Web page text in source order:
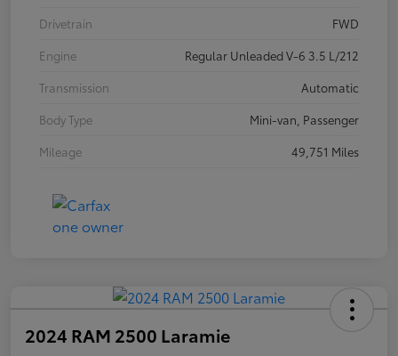
Drivetrain
FWD
Engine
Regular Unleaded V-6 3.5 L/212
Transmission
Automatic
Body Type
Mini-van, Passenger
Mileage
49,751 Miles
2024 RAM 2500 Laramie